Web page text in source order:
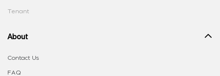
Tenant
About
Contact Us
FAQ